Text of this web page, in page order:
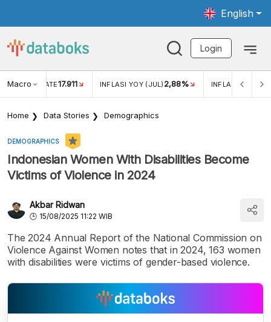
English
Login
Macro RATE17.911 INFLASI YOY (JUL) 2,88% INFLASI MOM
Home Data Stories Demographics
DEMOGRAPHICS
Indonesian Women With Disabilities Become
Victims of Violence in 2024
Akbar Ridwan
15/08/2025 11:22 WIB
The 2024 Annual Report of the National Commission on
Violence Against Women notes that in 2024, 163 women
with disabilities were victims of gender-based violence.